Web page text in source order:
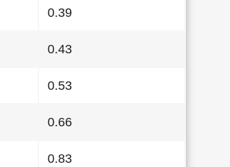
0.39
0.43
0.53
0.66
0.83